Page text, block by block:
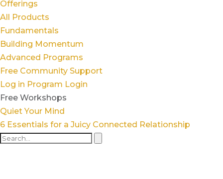
Offerings
All Products
Fundamentals
Building Momentum
Advanced Programs
Free Community Support
Log in Program Login
Free Workshops
Quiet Your Mind
6 Essentials for a Juicy Connected Relationship